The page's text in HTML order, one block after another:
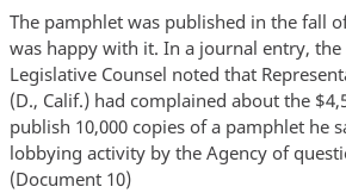
The pamphlet was published in the fall
was happy with it. In a journal entry, the
Legislative Counsel noted that
(D., Calif.) had complained about the
publish 10,000 copies of a pamphlet he
lobbying activity by the Agency of
(Document 10)